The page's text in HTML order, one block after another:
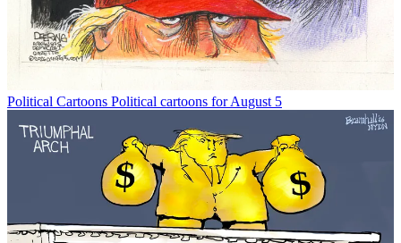
Political Cartoons Political cartoons for August 5